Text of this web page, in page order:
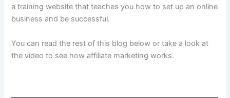
a training website that teaches you how to set up an online
business and be successful.
You can read the rest of this blog below or take a look at
the video to see how affiliate marketing works.